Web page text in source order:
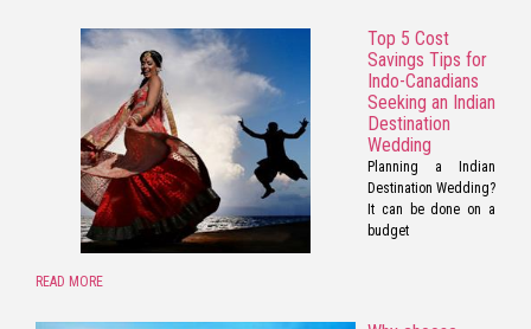
Top 5 Cost
Savings Tips for
Indo-Canadians
Seeking an Indian
Destination
Wedding
Planning a Indian
Destination Wedding?
It can be done on a
budget
READ MORE